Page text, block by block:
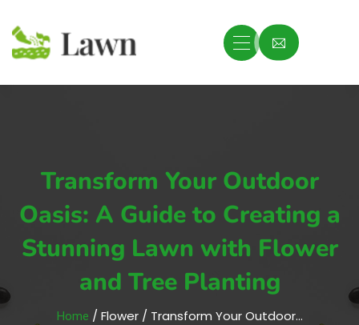
Transform Your Outdoor
Oasis: A Guide to Creating a
Stunning Lawn with Flower
and Tree Planting
Home / Flower / Transform Your Outdoor…